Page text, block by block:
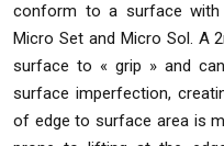
conform to a surface
Micro Set and Micro Sol. A
surface to « grip » and
surface imperfection,
of edge to surface area is